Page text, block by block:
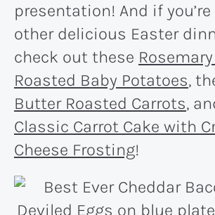
presentation! And if
other delicious Easter
check out these
Roasted Baby Potatoes,
Butter Roasted Carrots,
Classic Carrot Cake with
Cheese Frosting!